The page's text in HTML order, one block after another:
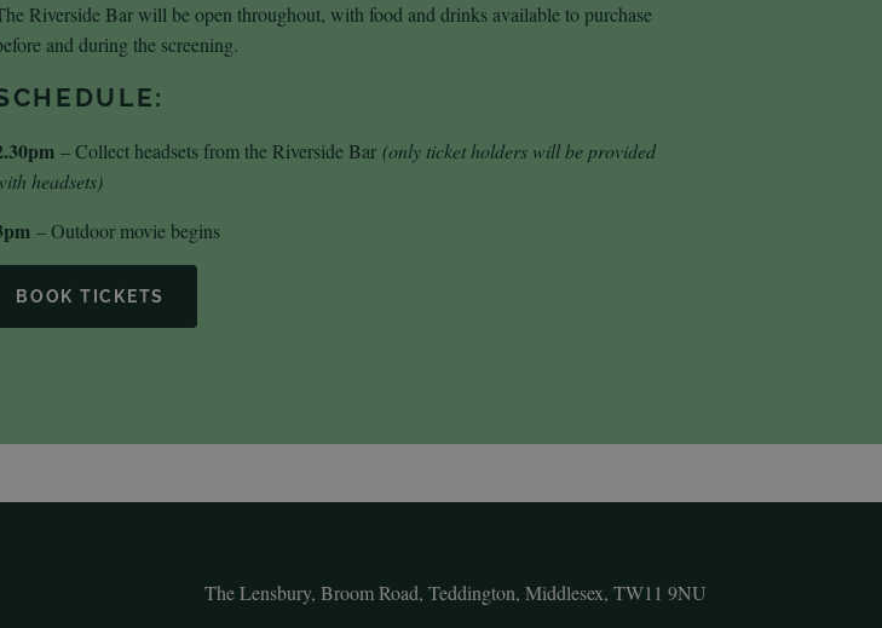
Riverside Bar will be open throughout, with food and drinks available to purchase
and during the screening.
– Collect headsets from the Riverside Bar(only ticket holders will be provided
headsets)
– Outdoor movie begins
BOOK TICKETS
The Lensbury, Broom Road, Teddington, Middlesex, TW11 9NU